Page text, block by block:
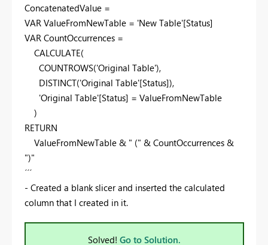
ConcatenatedValue =
VAR ValueFromNewTable = 'New Table'[Status]
VAR CountOccurrences =
CALCULATE(
COUNTROWS('Original Table'),
DISTINCT('Original Table'[Status]),
'Original Table'[Status] = ValueFromNewTable
)
RETURN
ValueFromNewTable & " (" & CountOccurrences &
")"
´´´
- Created a blank slicer and inserted the calculated
column that I created in it.
Solved! Go to Solution.